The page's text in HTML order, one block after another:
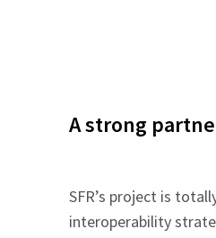
A strong
SFR’s project is
interoperability